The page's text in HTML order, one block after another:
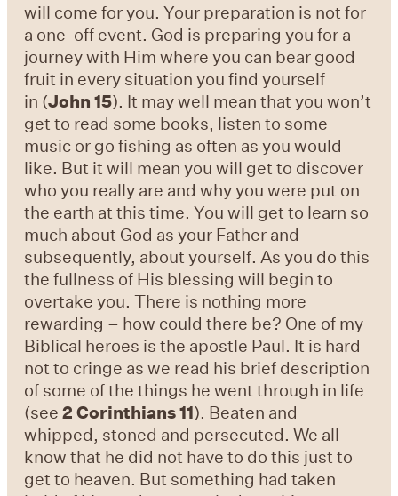
will come for you. Your preparation is not for
a one-off event. God is preparing you for a
journey with Him where you can bear good
fruit in every situation you find yourself
in (John 15). It may well mean that you won’t
get to read some books, listen to some
music or go fishing as often as you would
like. But it will mean you will get to discover
who you really are and why you were put on
the earth at this time. You will get to learn so
much about God as your Father and
subsequently, about yourself. As you do this
the fullness of His blessing will begin to
overtake you. There is nothing more
rewarding – how could there be? One of my
Biblical heroes is the apostle Paul. It is hard
not to cringe as we read his brief description
of some of the things he went through in life
(see2 Corinthians 11). Beaten and
whipped, stoned and persecuted. We all
know that he did not have to do this just to
get to heaven. But something had taken